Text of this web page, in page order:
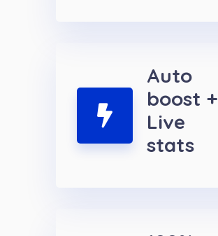
Auto
boost +
Live
stats